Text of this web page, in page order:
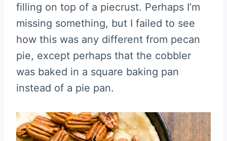
filling on top of a piecrust. Perhaps I’m
missing something, but I failed to see
how this was any different from pecan
pie, except perhaps that the cobbler
was baked in a square baking pan
instead of a pie pan.